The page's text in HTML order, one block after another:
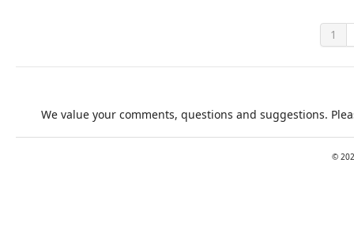
1
We value your comments, questions and suggestions.
©